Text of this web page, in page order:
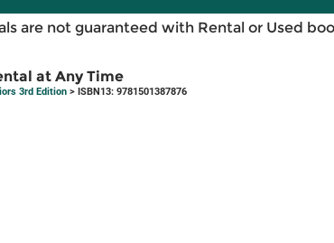
are not guaranteed with Rental or Used
at Any Time
3rd Edition> ISBN13: 9781501387876